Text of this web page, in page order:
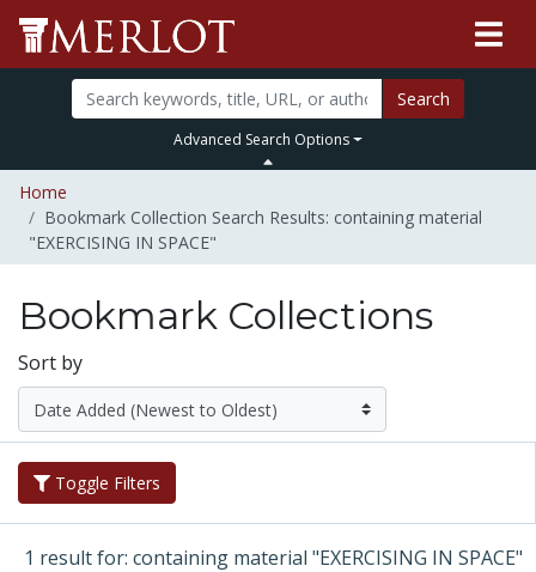
Search
Advanced Search Options
Home
Bookmark Collection Search Results: containing material
"EXERCISING IN SPACE"
Bookmark Collections
Sort by
Toggle Filters
1 result for: containing material "EXERCISING IN SPACE"